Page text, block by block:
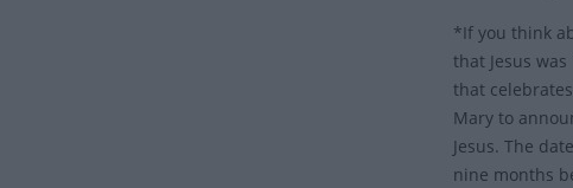
*If you think
that Jesus
that
Mary to
Jesus. The
nine months